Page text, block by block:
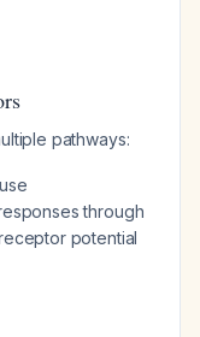
pathways:
through
potential